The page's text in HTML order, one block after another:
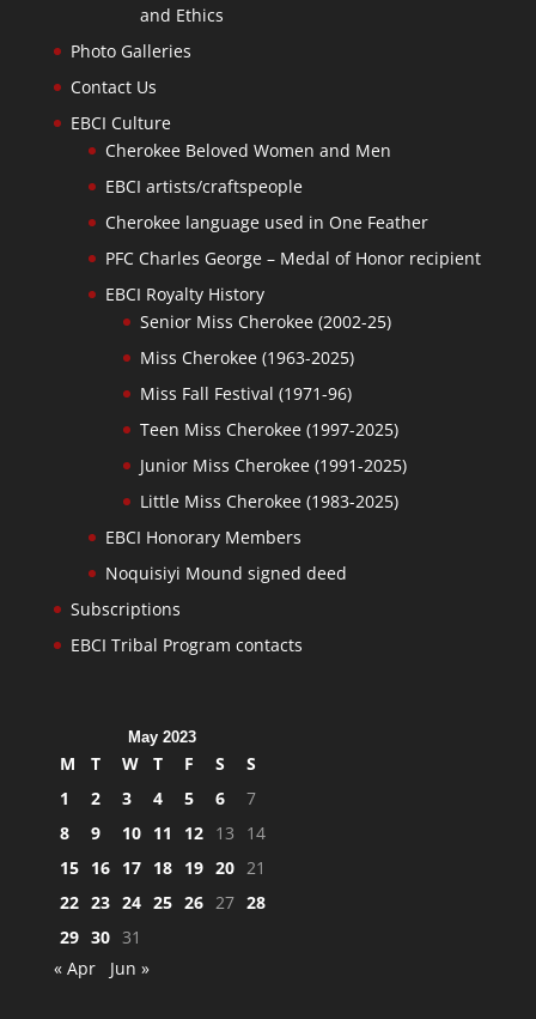
and Ethics
Photo Galleries
Contact Us
EBCI Culture
Cherokee Beloved Women and Men
EBCI artists/craftspeople
Cherokee language used in One Feather
PFC Charles George – Medal of Honor recipient
EBCI Royalty History
Senior Miss Cherokee (2002-25)
Miss Cherokee (1963-2025)
Miss Fall Festival (1971-96)
Teen Miss Cherokee (1997-2025)
Junior Miss Cherokee (1991-2025)
Little Miss Cherokee (1983-2025)
EBCI Honorary Members
Noquisiyi Mound signed deed
Subscriptions
EBCI Tribal Program contacts
May 2023
M T W T F S
S
1
2 3 4 5 6
7
8
9 10 11 12 13
14
15 16 17 18 19 20 21
22 23 24 25 26 27 28
29 30 31
« Apr
Jun »